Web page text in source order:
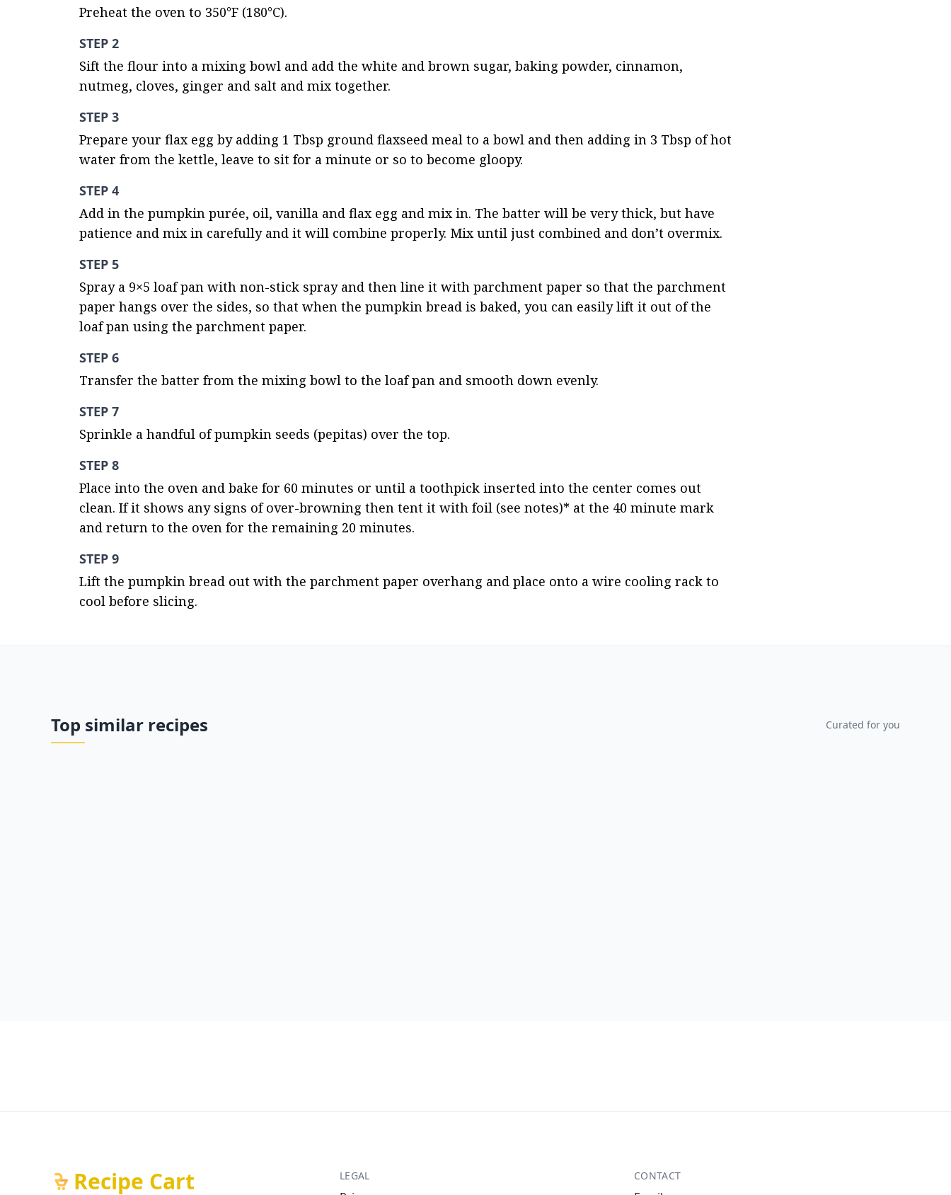
Preheat the oven to 350°F (180°C).
STEP 2
Sift the flour into a mixing bowl and add the white and brown sugar, baking powder, cinnamon,
nutmeg, cloves, ginger and salt and mix together.
STEP 3
Prepare your flax egg by adding 1 Tbsp ground flaxseed meal to a bowl and then adding in 3 Tbsp of hot
water from the kettle, leave to sit for a minute or so to become gloopy.
STEP 4
Add in the pumpkin purée, oil, vanilla and flax egg and mix in. The batter will be very thick, but have
patience and mix in carefully and it will combine properly. Mix until just combined and don’t overmix.
STEP 5
Spray a 9×5 loaf pan with non-stick spray and then line it with parchment paper so that the parchment
paper hangs over the sides, so that when the pumpkin bread is baked, you can easily lift it out of the
loaf pan using the parchment paper.
STEP 6
Transfer the batter from the mixing bowl to the loaf pan and smooth down evenly.
STEP 7
Sprinkle a handful of pumpkin seeds (pepitas) over the top.
STEP 8
Place into the oven and bake for 60 minutes or until a toothpick inserted into the center comes out
clean. If it shows any signs of over-browning then tent it with foil (see notes)* at the 40 minute mark
and return to the oven for the remaining 20 minutes.
STEP 9
Lift the pumpkin bread out with the parchment paper overhang and place onto a wire cooling rack to
cool before slicing.
Top similar recipes Curated for you
Recipe Cart LEGAL CONTACT